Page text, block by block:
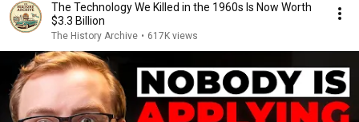
The Technology We Killed in the 1960s Is Now Worth
$3.3 Billion
The History Archive • 617K views